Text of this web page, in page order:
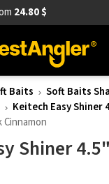
24.80 $
Baits
Soft Baits
Keitech Easy Shiner
Cinnamon
Shiner